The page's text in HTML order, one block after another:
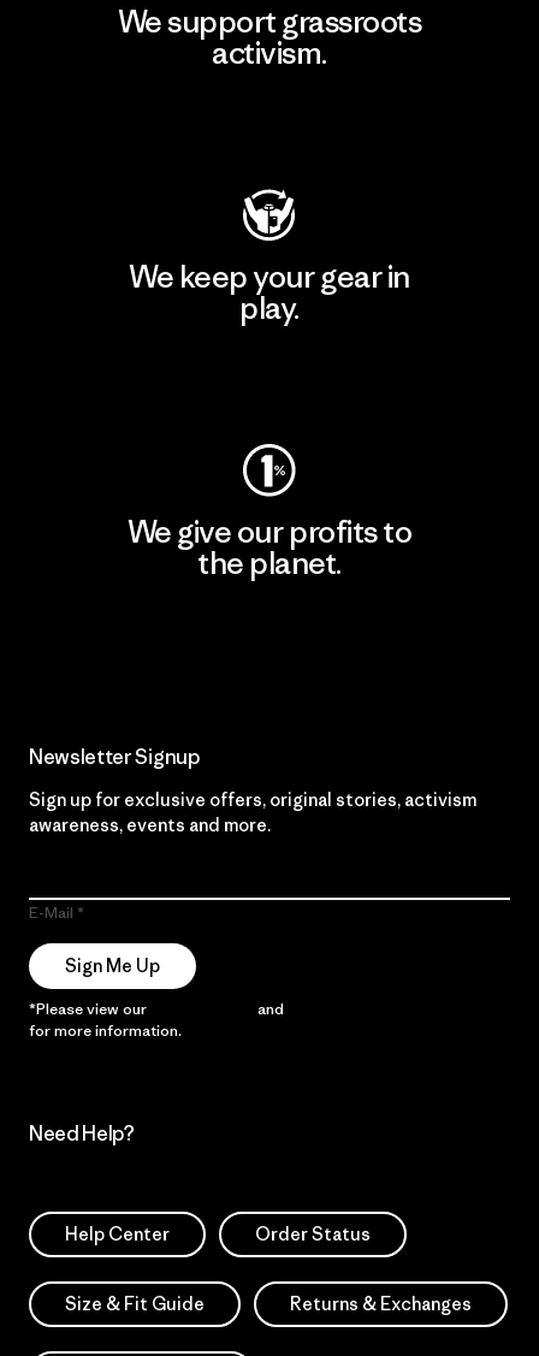
We support grassroots
activism.
We keep your gear in
play.
We give our profits to
the planet.
Newsletter Signup
Sign up for exclusive offers, original stories, activism
awareness, events and more.
E-Mail
Sign Me Up
*Please view our and
for more information.
Need Help?
Help Center Order Status
Size & Fit Guide Returns & Exchanges